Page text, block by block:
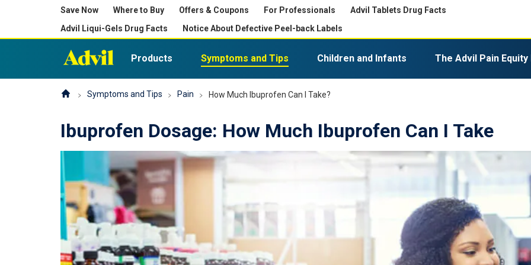
Save Now Where to Buy Offers & Coupons For Professionals
Advil Tablets Drug Facts
Advil Liqui-Gels Drug Facts
Notice About Defective Peel-back Labels
Products Symptoms and Tips Children and Infants The Advil Pain
Symptoms and Tips Pain How Much Ibuprofen Can I Take?
Ibuprofen Dosage: How Much Ibuprofen Can I Take